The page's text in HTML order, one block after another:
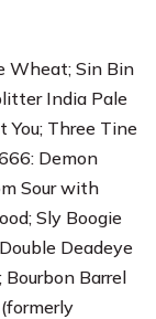
Wheat; Sin Bin
India Pale
Three Tine
Demon
Sour with
Sly Boogie
Deadeye
Barrel